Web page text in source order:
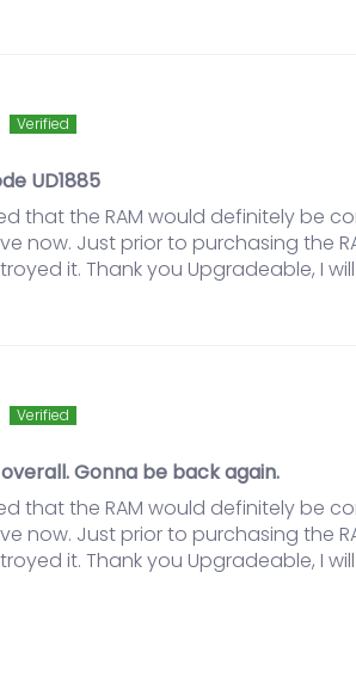
UD1885
that the RAM would definitely be
now. Just prior to purchasing the
it. Thank you Upgradeable, I
Gonna be back again.
that the RAM would definitely be
now. Just prior to purchasing the
it. Thank you Upgradeable, I